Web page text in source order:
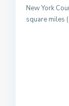
New York
square miles